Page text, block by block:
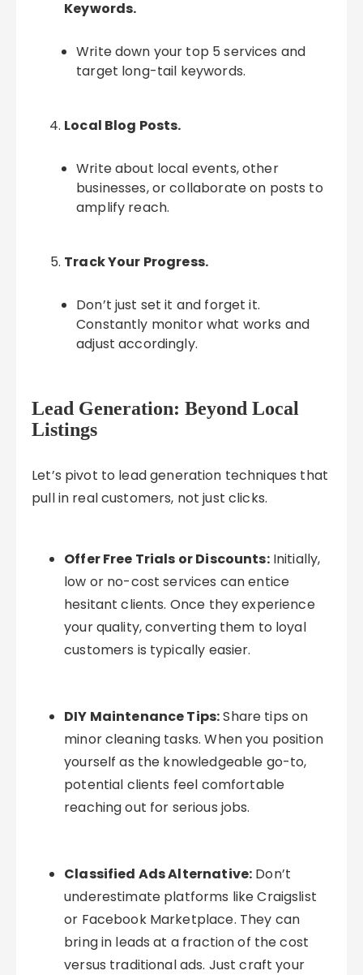
Keywords.
Write down your top 5 services and
target long-tail keywords.
Local Blog Posts.
Write about local events, other
businesses, or collaborate on posts to
amplify reach.
Track Your Progress.
Don’t just set it and forget it.
Constantly monitor what works and
adjust accordingly.
Lead Generation: Beyond Local
Listings
Let’s pivot to lead generation techniques that
pull in real customers, not just clicks.
Offer Free Trials or Discounts:Initially,
low or no-cost services can entice
hesitant clients. Once they experience
your quality, converting them to loyal
customers is typically easier.
DIY Maintenance Tips:Share tips on
minor cleaning tasks. When you position
yourself as the knowledgeable go-to,
potential clients feel comfortable
reaching out for serious jobs.
Classified Ads Alternative: Don’t
underestimate platforms like Craigslist
or Facebook Marketplace. They can
bring in leads at a fraction of the cost
versus traditional ads. Just craft your